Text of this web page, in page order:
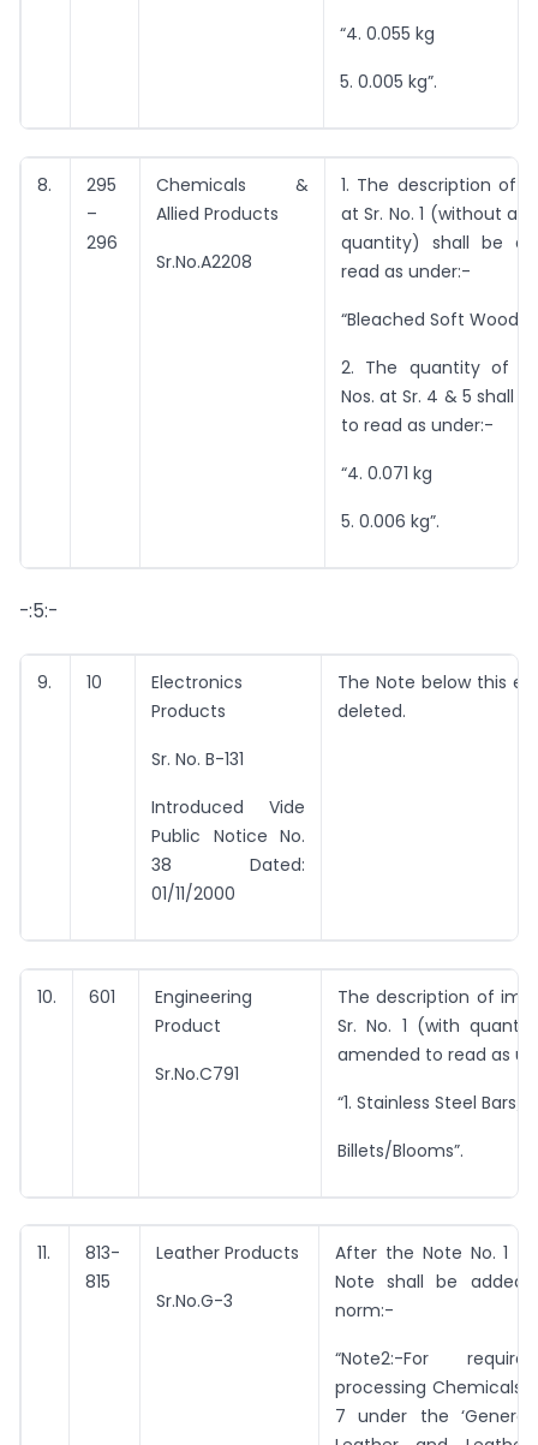
“4. 0.055 kg
5. 0.005 kg”.
8.
295
–
296
Chemicals &
Allied Products
Sr.No.A2208
1. The description of
at Sr. No. 1 (without
quantity) shall be
read as under:-
“Bleached Soft Wood
2. The quantity of
Nos. at Sr. 4 & 5 shall
to read as under:-
“4. 0.071 kg
5. 0.006 kg”.
-:5:-
9. 10
Electronics
Products
Sr. No. B-131
Introduced Vide
Public Notice No.
38 Dated:
01/11/2000
The Note below this
deleted.
10. 601
Engineering
Product
Sr.No.C791
The description of
Sr. No. 1 (with
amended to read as
“1. Stainless Steel Bars/
Billets/Blooms”.
11.
813-
815
Leather Products
Sr.No.G-3
After the Note No. 1
Note shall be added
norm:-
“Note2:-For
processing Chemicals
7 under the